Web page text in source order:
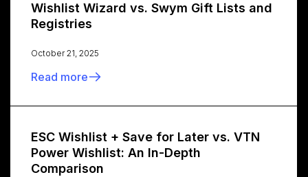
Wishlist Wizard vs. Swym Gift Lists and
Registries
October 21, 2025
Read more
ESC Wishlist + Save for Later vs. VTN
Power Wishlist: An In-Depth
Comparison